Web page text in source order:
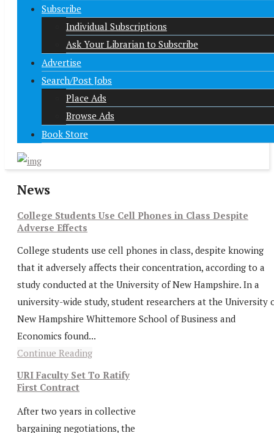
Subscribe
Individual Subscriptions
Ask Your Librarian to Subscribe
Advertise
Search/Post Jobs
Place Ads
Browse Ads
Book Store
News
College Students Use Cell Phones in Class Despite
Adverse Effects
College students use cell phones in class, despite knowing
that it adversely affects their concentration, according to a
study conducted at the University of New Hampshire. In a
university-wide study, student researchers at the University
New Hampshire Whittemore School of Business and
Economics found...
Continue Reading
URI Faculty Set To Ratify
First Contract
After two years in collective
bargaining negotiations, the